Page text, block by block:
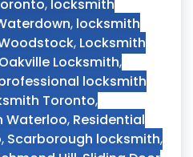
, locksmith
, locksmith
, Locksmith
Oakville Locksmith,
locksmith
Toronto,
Waterloo, Residential
, Scarborough locksmith,